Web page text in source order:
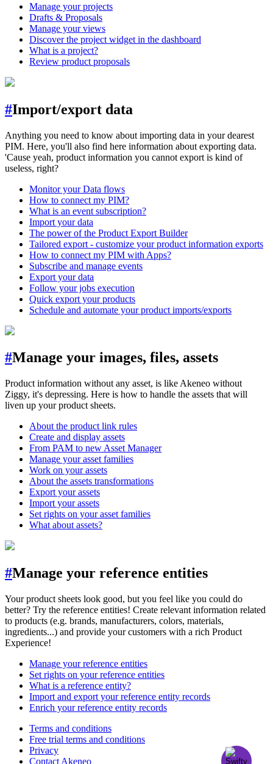
Manage your projects
Drafts & Proposals
Manage your views
Discover the project widget in the dashboard
What is a project?
Review product proposals
#Import/export data
Anything you need to know about importing data in your dearest
PIM. Here, you'll also find here information about exporting data.
'Cause yeah, product information you cannot export is kind of
useless, right?
Monitor your Data flows
How to connect my PIM?
What is an event subscription?
Import your data
The power of the Product Export Builder
Tailored export - customize your product information exports
How to connect my PIM with Apps?
Subscribe and manage events
Export your data
Follow your jobs execution
Quick export your products
Schedule and automate your product imports/exports
#Manage your images, files, assets
Product information without any asset, is like Akeneo without
Ziggy, it's depressing. Here is how to handle the assets that will
liven up your product sheets.
About the product link rules
Create and display assets
From PAM to new Asset Manager
Manage your asset families
Work on your assets
About the assets transformations
Export your assets
Import your assets
Set rights on your asset families
What about assets?
#Manage your reference entities
Your product sheets look good, but you feel like you could do
better? Try the reference entities! Create relevant information related
to products (e.g. brands, manufacturers, colors, materials,
ingredients...) and provide your customers with a rich Product
Experience!
Manage your reference entities
Set rights on your reference entities
What is a reference entity?
Import and export your reference entity records
Enrich your reference entity records
Terms and conditions
Free trial terms and conditions
Privacy
Contact Akeneo